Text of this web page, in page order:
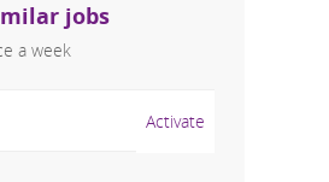
jobs
a week
Activate